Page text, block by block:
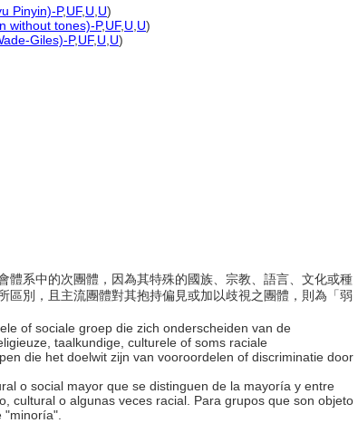
Pinyin)-P,UF, U U)
without tones)-P,UF, U U)
Giles)-P,UF, U U)
體系中的次團體，因為其特殊的國族、宗教、語言、文化或種
區別，且主流團體對其抱持偏見或加以歧視之團體，則為「弱
of sociale groep die zich onderscheiden van de
taalkundige, culturele of soms raciale
die het doelwit zijn van vooroordelen of discriminatie door
o social mayor que se distinguen de la mayoría y entre
cultural o algunas veces racial. Para grupos que son objeto